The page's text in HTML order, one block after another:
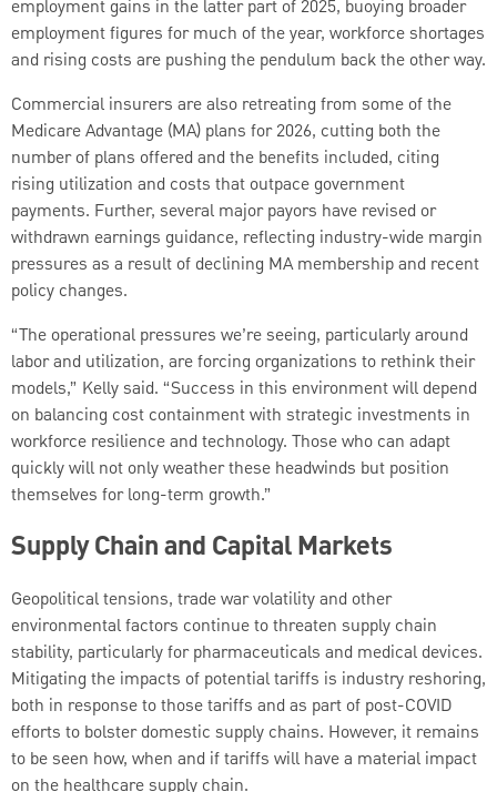
employment gains in the latter part of 2025, buoying broader
employment figures for much of the year, workforce shortages
and rising costs are pushing the pendulum back the other way.
Commercial insurers are also retreating from some of the
Medicare Advantage (MA) plans for 2026, cutting both the
number of plans offered and the benefits included, citing
rising utilization and costs that outpace government
payments. Further, several major payors have revised or
withdrawn earnings guidance, reflecting industry-wide margin
pressures as a result of declining MA membership and recent
policy changes.
“The operational pressures we’re seeing, particularly around
labor and utilization, are forcing organizations to rethink their
models,” Kelly said. “Success in this environment will depend
on balancing cost containment with strategic investments in
workforce resilience and technology. Those who can adapt
quickly will not only weather these headwinds but position
themselves for long-term growth.”
Supply Chain and Capital Markets
Geopolitical tensions, trade war volatility and other
environmental factors continue to threaten supply chain
stability, particularly for pharmaceuticals and medical devices.
Mitigating the impacts of potential tariffs is industry reshoring,
both in response to those tariffs and as part of post-COVID
efforts to bolster domestic supply chains. However, it remains
to be seen how, when and if tariffs will have a material impact